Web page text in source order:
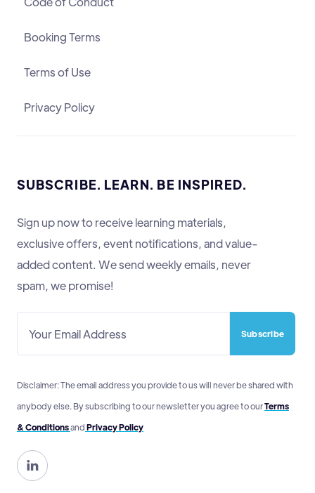
Booking Terms
Terms of Use
Privacy Policy
SUBSCRIBE. LEARN. BE INSPIRED.
Sign up now to receive learning materials,
exclusive offers, event notifications, and value-
added content. We send weekly emails, never
spam, we promise!
Disclaimer: The email address you provide to us will never be shared with
anybody else. By subscribing to our newsletter you agree to ourTerms
& ConditionsandPrivacy Policy
